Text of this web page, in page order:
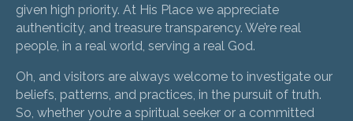
given high priority. At His Place we appreciate
authenticity, and treasure transparency. We’re real
people, in a real world, serving a real God.
Oh, and visitors are always welcome to investigate our
beliefs, patterns, and practices, in the pursuit of truth.
So, whether you’re a spiritual seeker or a committed